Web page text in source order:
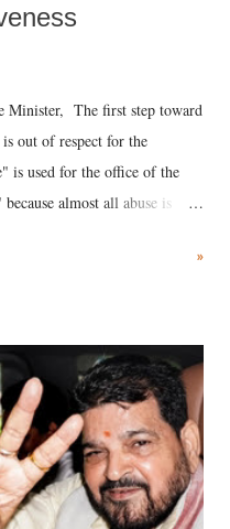
Minister, The first step toward
out of respect for the
is used for the office of the
almost all abuse is
royal court. This includes
and using a vulgar address
holds a respected position
such remark. In the 79-year
placed than anyone to say
against women.
»